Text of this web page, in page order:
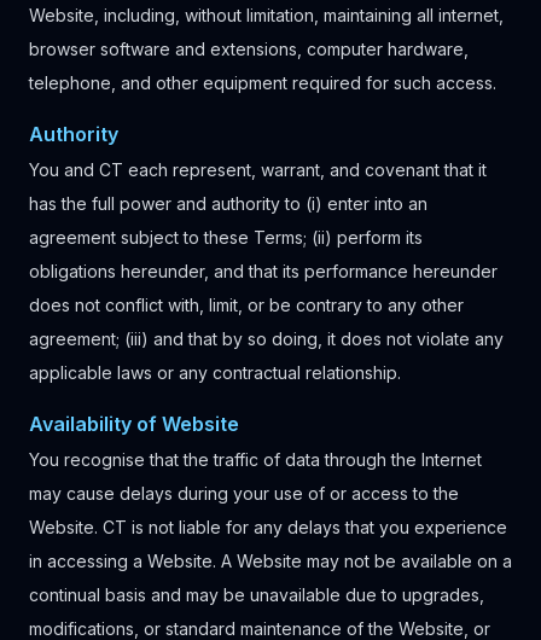
Website, including, without limitation, maintaining all internet,
browser software and extensions, computer hardware,
telephone, and other equipment required for such access.
Authority
You and CT each represent, warrant, and covenant that it
has the full power and authority to (i) enter into an
agreement subject to these Terms; (ii) perform its
obligations hereunder, and that its performance hereunder
does not conflict with, limit, or be contrary to any other
agreement; (iii) and that by so doing, it does not violate any
applicable laws or any contractual relationship.
Availability of Website
You recognise that the traffic of data through the Internet
may cause delays during your use of or access to the
Website. CT is not liable for any delays that you experience
in accessing a Website. A Website may not be available on a
continual basis and may be unavailable due to upgrades,
modifications, or standard maintenance of the Website, or